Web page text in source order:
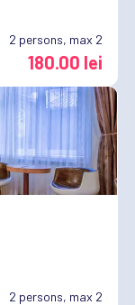
2 persons, max 2
180.00 lei
2 persons, max 2